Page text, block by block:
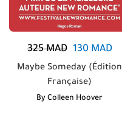
325MAD 130MAD
Maybe Someday (Édition
Française)
By Colleen Hoover